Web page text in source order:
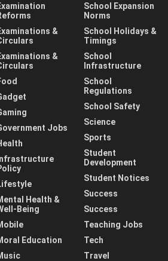
&
&
Jobs
Infrastructure
Health &
Being
Education
School Expansion
Norms
School Holidays &
Timings
School
Infrastructure
School
Regulations
School Safety
Science
Sports
Student
Development
Student Notices
Success
Success
Teaching Jobs
Tech
Travel